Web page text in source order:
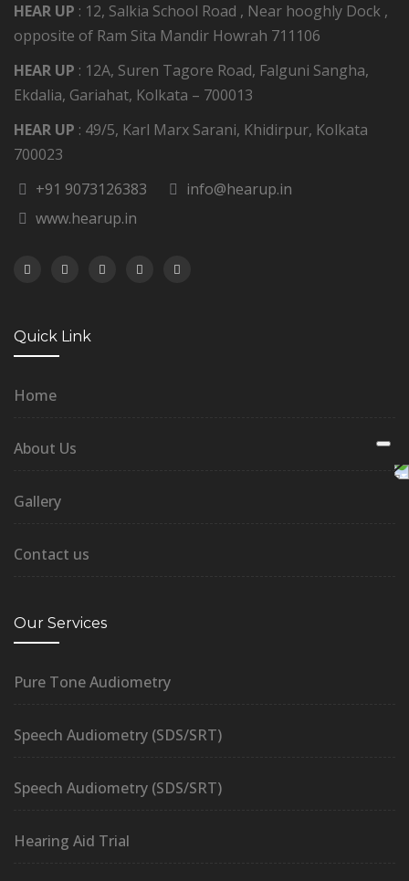
HEAR UP : 12, Salkia School Road , Near hooghly Dock ,
opposite of Ram Sita Mandir Howrah 711106
HEAR UP : 12A, Suren Tagore Road, Falguni Sangha,
Ekdalia, Gariahat, Kolkata – 700013
HEAR UP : 49/5, Karl Marx Sarani, Khidirpur, Kolkata
700023
+91 9073126383
info@hearup.in
www.hearup.in
Quick Link
Home
About Us
Gallery
Contact us
Our Services
Pure Tone Audiometry
Speech Audiometry (SDS/SRT)
Speech Audiometry (SDS/SRT)
Hearing Aid Trial